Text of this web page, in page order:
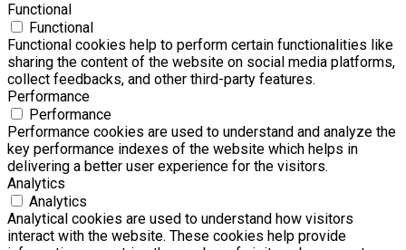
Functional
Functional
Functional cookies help to perform certain functionalities like
sharing the content of the website on social media platforms,
collect feedbacks, and other third-party features.
Performance
Performance
Performance cookies are used to understand and analyze the
key performance indexes of the website which helps in
delivering a better user experience for the visitors.
Analytics
Analytics
Analytical cookies are used to understand how visitors
interact with the website. These cookies help provide